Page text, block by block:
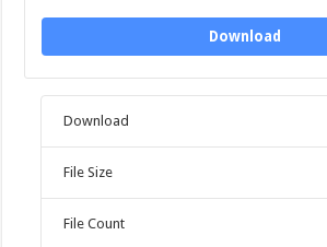
Download
Download
File Size
File Count